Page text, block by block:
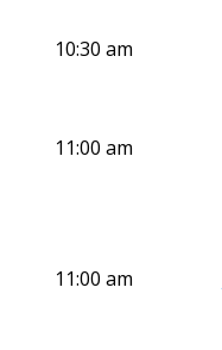
10:30 am
11:00 am
11:00 am